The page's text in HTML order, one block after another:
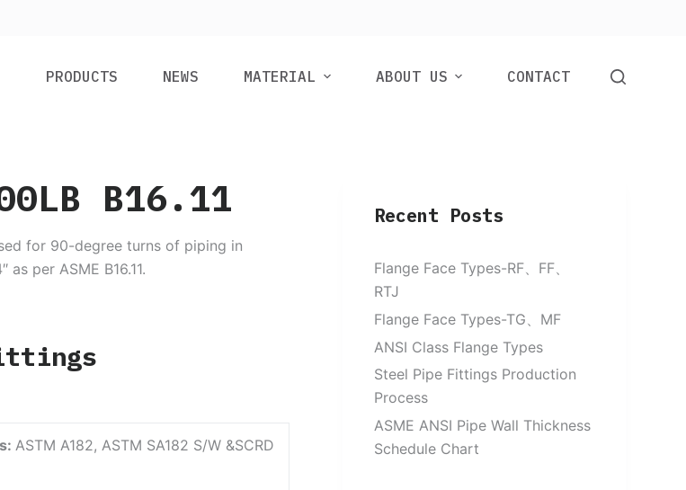
PRODUCTS NEWS MATERIAL ABOUT US CONTACT
B16.11
for 90-degree turns of piping in
per ASME B16.11.
ASTM A182, ASTM SA182 S/W &SCRD
Recent Posts
Flange Face Types-RF、FF、
RTJ
Flange Face Types-TG、MF
ANSI Class Flange Types
Steel Pipe Fittings Production
Process
ASME ANSI Pipe Wall Thickness
Schedule Chart